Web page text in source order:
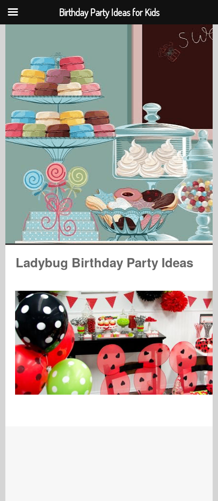
Ladybug Birthday Party Ideas
Birthday Party Ideas for Kids